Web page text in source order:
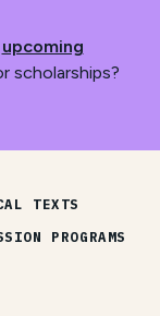
upcoming
scholarships?
TEXTS
PROGRAMS